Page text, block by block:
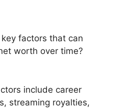
factors that can
worth over time?
include career
streaming royalties,